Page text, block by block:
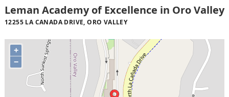
Leman Academy of Excellence in Oro Valley
12255 LA CANADA DRIVE, ORO VALLEY
+
−